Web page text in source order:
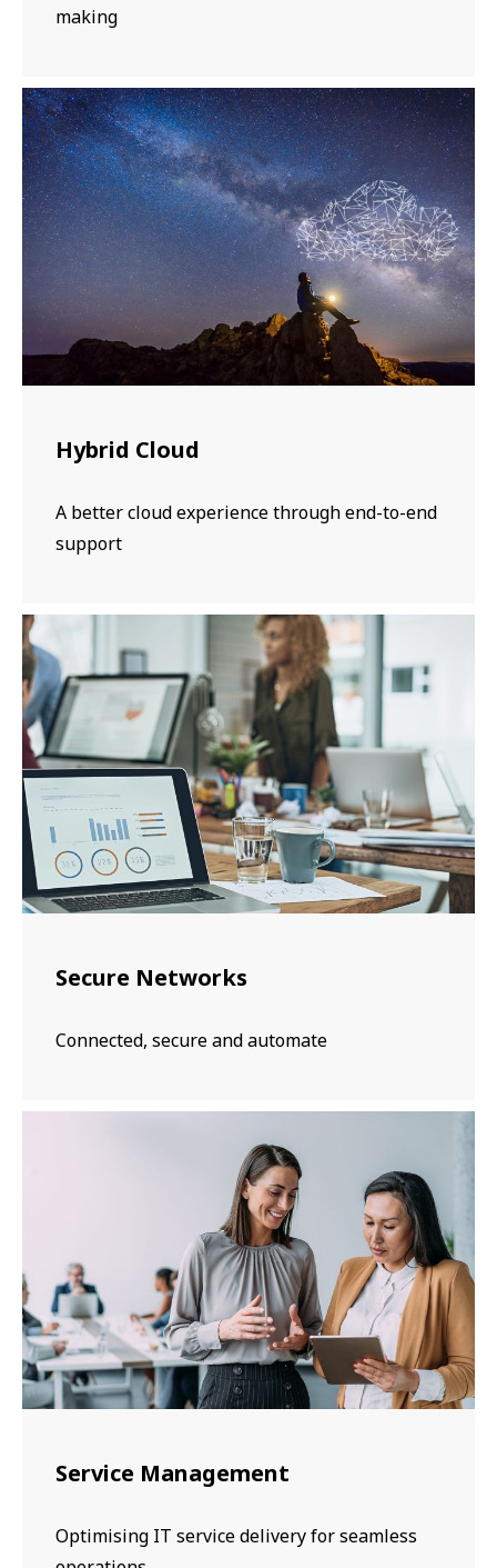
making
Hybrid Cloud
A better cloud experience through end-to-end
support
Secure Networks
Connected, secure and automate
Service Management
Optimising IT service delivery for seamless